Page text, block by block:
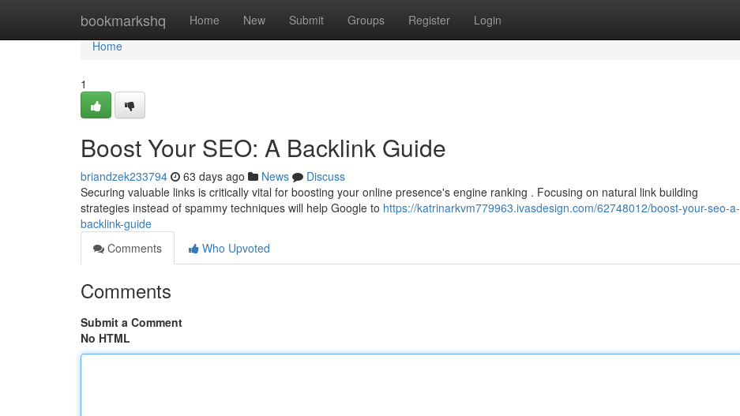
bookmarkshq Home New Submit Groups Register Login
Home
Home
1
Boost Your SEO: A Backlink Guide
briandzek233794 63 days ago News
Discuss
Securing valuable links is critically vital for boosting your online presence's engine ranking . Focusing on natural link building
strategies instead of spammy techniques will help Google to https://katrinarkvm779963.ivasdesign.com/62748012/boost-your-seo-a-
backlink-guide
Comments
Who Upvoted
Comments
Submit a Comment
No HTML